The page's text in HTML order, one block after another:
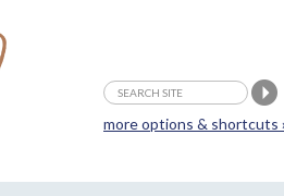
more options & shortcuts